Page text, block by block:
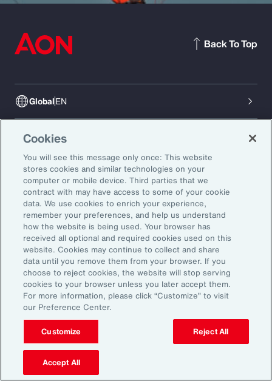
GlobalEN
Back To Top
Subscribe to Aon Insights for weekly articles, reports, and
updates from our team of thought leaders.
Email Address:
About Aon
Our Story
Careers
Investors
News
Explore
Industries
Insights
Learn
Trade
Technology
Weather
Workforce
Cookies
You will see this message only once: This website
stores cookies and similar technologies on your
computer or mobile device. Third parties that we
contract with may have access to some of your cookie
data. We use cookies to enrich your experience,
remember your preferences, and help us understand
how the website is being used. Your browser has
received all optional and required cookies used on this
website. Cookies may continue to collect and share
data until you remove them from your browser. If you
choose to reject cookies, the website will stop serving
cookies to your browser unless you later accept them.
For more information, please click “Customize” to visit
our Preference Center.
Customize Reject All
Accept All